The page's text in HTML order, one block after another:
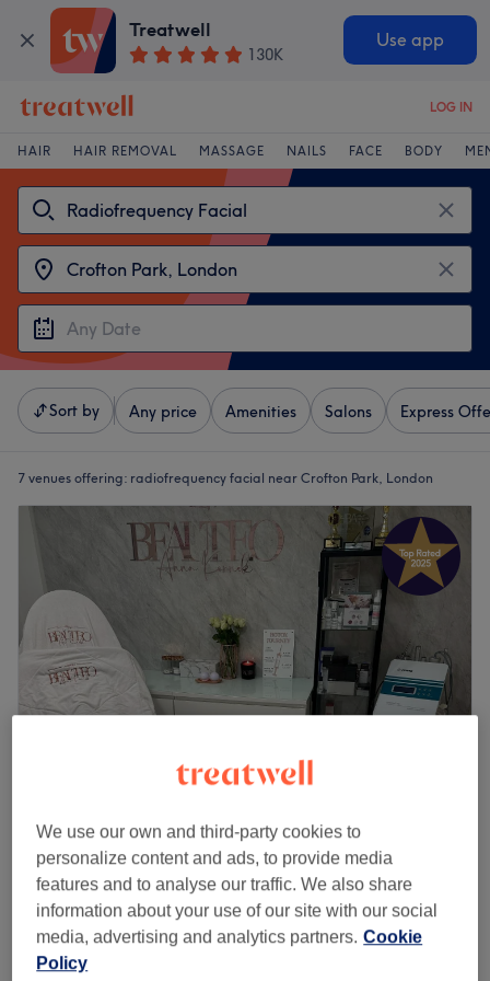
Treatwell
130K
Use app
LOG IN
HAIR HAIR REMOVAL MASSAGE NAILS FACE BODY
Sort by Any price Amenities Salons Express
7 venues offering: radiofrequency facial near Crofton Park, London
Beauteo
233 reviews
Lewisham, London
Show on map
VIP Facial
1 hr 15 mins
£120
£160
Quick view venue details
We use our own and third-party cookies to
personalize content and ads, to provide media
features and to analyse our traffic. We also share
information about your use of our site with our social
media, advertising and analytics partners. Cookie
Policy